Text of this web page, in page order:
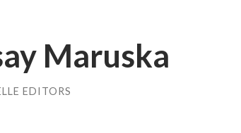
Maruska
EDITORS